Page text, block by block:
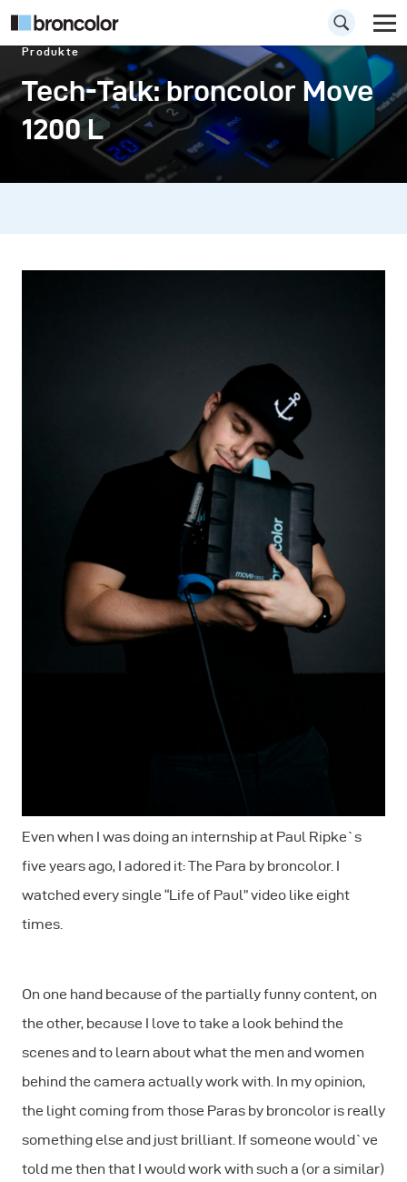
Produkte
Tech-Talk: broncolor Move
1200 L
Even when I was doing an internship at Paul Ripke`s
five years ago, I adored it: The Para by broncolor. I
watched every single “Life of Paul” video like eight
times.
On one hand because of the partially funny content, on
the other, because I love to take a look behind the
scenes and to learn about what the men and women
behind the camera actually work with. In my opinion,
the light coming from those Paras by broncolor is really
something else and just brilliant. If someone would`ve
told me then that I would work with such a (or a similar)